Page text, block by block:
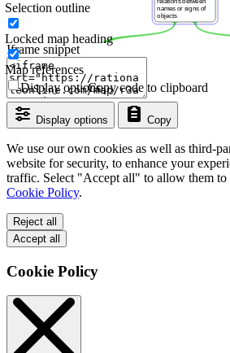
Iframe snippet
Display options Copy
Copy code to clipboard
Display options
Selection outline
Locked map heading
Map references
We use our own cookies as well as third-
website for security, to enhance your
traffic. Select "Accept all" to allow them to
Cookie Policy.
Reject all
Accept all
Cookie Policy